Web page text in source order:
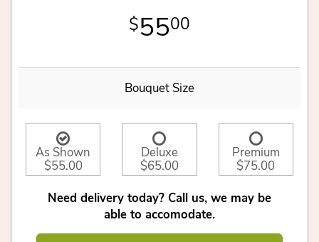
5500
Bouquet Size
As Shown
$55.00
Deluxe
$65.00
Premium
$75.00
Need delivery today? Call us, we may be
able to accomodate.